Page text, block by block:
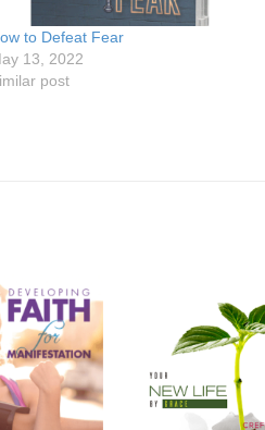
to Defeat Fear
13, 2022
post
Add to
Wishlist